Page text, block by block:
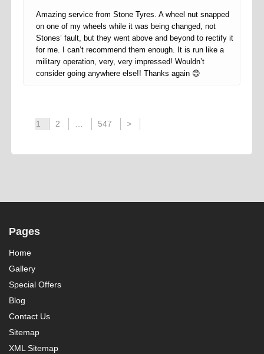
Amazing service from Stone Tyres. A wheel nut snapped
on one of my wheels while it was being changed, not
Stones’ fault, but they went above and beyond to rectify it
for me. I can’t recommend them enough. It is run like a
military operation, very, very impressed! Wouldn’t
consider going anywhere else!! Thanks again 😊
1 2 547 >
Pages
Home
Gallery
Special Offers
Blog
Contact Us
Sitemap
XML Sitemap